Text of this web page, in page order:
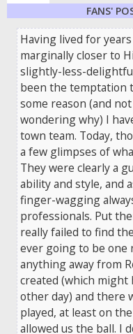
FANS'
Having lived for
marginally closer to
slightly-less-
been the temptation
some reason (and
wondering why) I
town team. Today,
a few glimpses of
They were clearly a
ability and style, and
finger-wagging
professionals. Put
really failed to find
ever going to be one
anything away from
created (which might
other day) and there
played, at least on
allowed us the ball. I